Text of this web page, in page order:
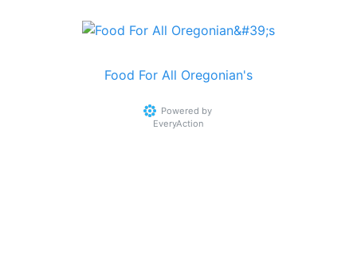
Food For All Oregonian's
Powered by
EveryAction